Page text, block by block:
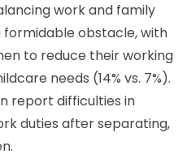
work and family
obstacle, with
to reduce their working
needs (14% vs. 7%).
report difficulties in
duties after separating,